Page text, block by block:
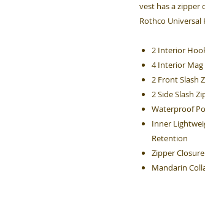
vest has a zipper
Rothco
2 Interior
4 Interior Mag
2 Front Slash
2 Side Slash
Waterproof
Inner
Retention
Zipper Closure
Mandarin